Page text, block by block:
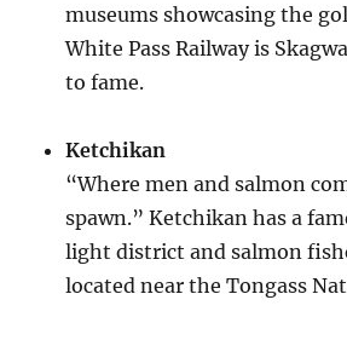
museums showcasing the
White Pass Railway is
to fame.
Ketchikan
“Where men and salmon
spawn.” Ketchikan has a
light district and salmon
located near the Tongass